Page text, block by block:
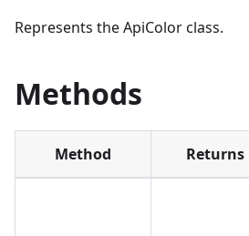
Represents the ApiColor class.
Methods
Method Returns